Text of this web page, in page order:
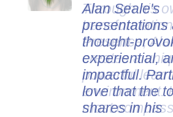
Alan Seale's
presentations
thought-
experiential,
impactful.
love that the
shares in his